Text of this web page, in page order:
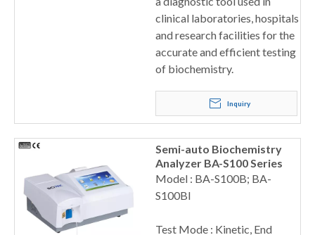
clinical laboratories, hospitals
and research facilities for the
accurate and efficient testing
of biochemistry.
Inquiry
Semi-auto Biochemistry
Analyzer BA-S100 Series
Model : BA-S100B; BA-
S100BI
Test Mode : Kinetic, End